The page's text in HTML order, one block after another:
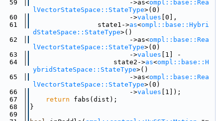
59
                         ->as<
ompl::base::Rea
lVectorStateSpace::StateType>(0)
60
                         ->
values [0],
61
                 state1->
as<ompl::base::Hybri
dStateSpace::StateType>()
62
                         ->as<
ompl::base::Rea
lVectorStateSpace::StateType>(0)
63
                         ->
values [1] -
64
                     state2->
as<ompl::base::H
ybridStateSpace::StateType>()
65
                         ->as<
ompl::base::Rea
lVectorStateSpace::StateType>(0)
66
                         ->
values [1]);
67
return fabs(dist);
68
}
69